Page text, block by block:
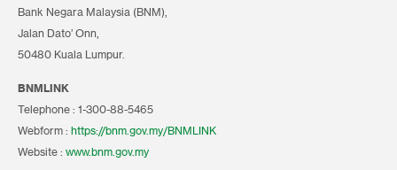
Bank Negara Malaysia (BNM),
Jalan Dato’ Onn,
50480 Kuala Lumpur.
BNMLINK
Telephone : 1-300-88-5465
Webform : https://bnm.gov.my/BNMLINK
Website : www.bnm.gov.my